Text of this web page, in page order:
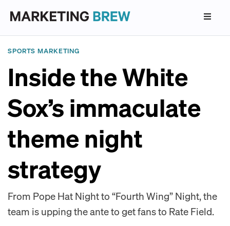
SPORTS MARKETING
Inside the White
Sox’s immaculate
theme night
strategy
From Pope Hat Night to “Fourth Wing” Night, the
team is upping the ante to get fans to Rate Field.